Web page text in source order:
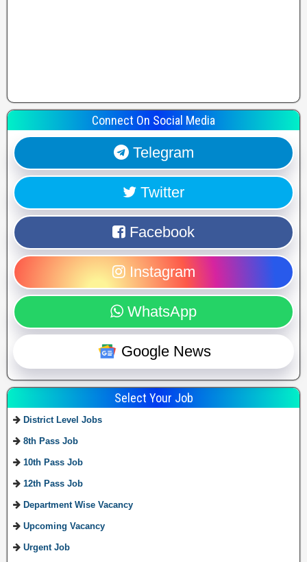
Connect On Social Media
Telegram
Twitter
Facebook
Instagram
WhatsApp
Google News
Select Your Job
District Level Jobs
8th Pass Job
10th Pass Job
12th Pass Job
Department Wise Vacancy
Upcoming Vacancy
Urgent Job